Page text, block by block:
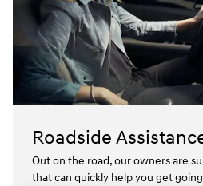
Roadside
Out on the road, our owners are
that can quickly help you get